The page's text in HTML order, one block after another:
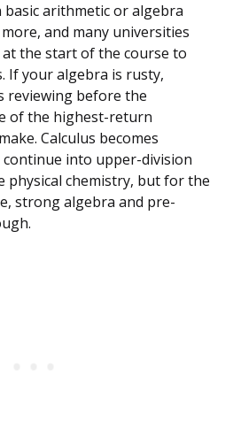
arithmetic or algebra
and many universities
the start of the course to
If your algebra is rusty,
reviewing before the
of the highest-return
Calculus becomes
into upper-division
physical chemistry, but for the
strong algebra and pre-